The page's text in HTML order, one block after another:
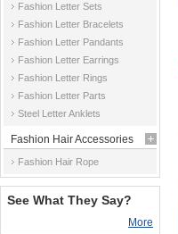
Fashion Letter Sets
Fashion Letter Bracelets
Fashion Letter Pandants
Fashion Letter Earrings
Fashion Letter Rings
Fashion Letter Parts
Steel Letter Anklets
Fashion Hair Accessories
Fashion Hair Rope
See What They Say?
More